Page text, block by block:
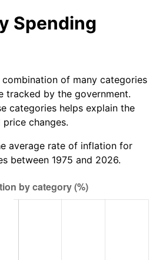
Spending
of many categories
tracked by the government.
categories helps explain the
changes.
average rate of inflation for
between 1975 and 2026.